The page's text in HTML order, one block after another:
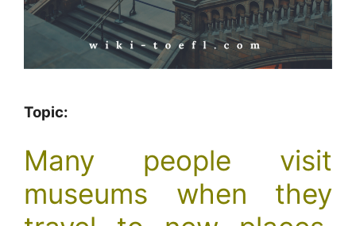
Topic:
Many people visit
museums when they